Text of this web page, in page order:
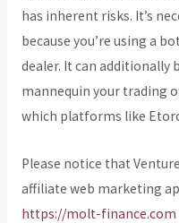
has inherent risks. It’s
because you’re using a
dealer. It can additionally
mannequin your trading
which platforms like
Please notice that
affiliate web marketing
https://molt-finance.com